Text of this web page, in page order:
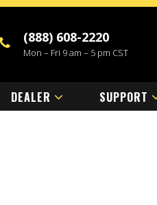
(888) 608-2220
Mon – Fri 9 am – 5 pm CST
DEALER SUPPORT